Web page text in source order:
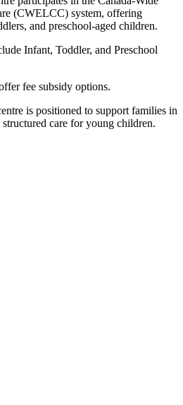
(CWELCC) system, offering
and preschool-aged children.
Infant, Toddler, and Preschool
fee subsidy options.
is positioned to support families in
care for young children.